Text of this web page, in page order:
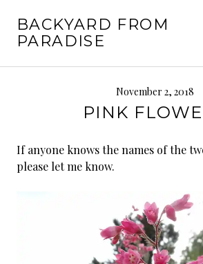
content
BACKYARD FROM
PARADISE
November 2, 2018
PINK
If anyone knows the names of the
please let me know.